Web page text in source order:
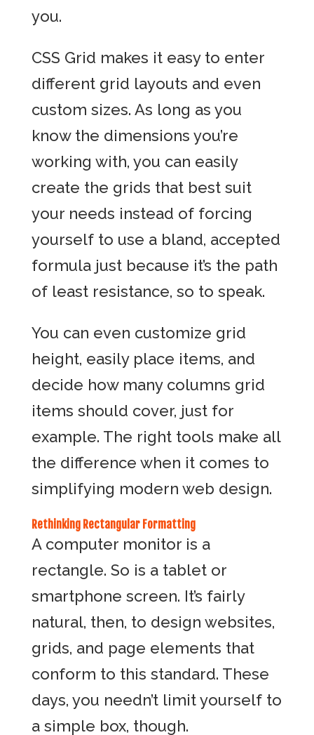
you.
CSS Grid makes it easy to enter
different grid layouts and even
custom sizes. As long as you
know the dimensions you’re
working with, you can easily
create the grids that best suit
your needs instead of forcing
yourself to use a bland, accepted
formula just because it’s the path
of least resistance, so to speak.
You can even customize grid
height, easily place items, and
decide how many columns grid
items should cover, just for
example. The right tools make all
the difference when it comes to
simplifying modern web design.
Rethinking Rectangular Formatting
A computer monitor is a
rectangle. So is a tablet or
smartphone screen. It’s fairly
natural, then, to design websites,
grids, and page elements that
conform to this standard. These
days, you needn’t limit yourself to
a simple box, though.